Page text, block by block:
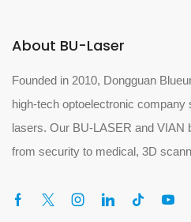
About BU-Laser
Founded in 2010, Dongguan
high-tech optoelectronic
lasers. Our BU-LASER and VIAN
from security to medical, 3D